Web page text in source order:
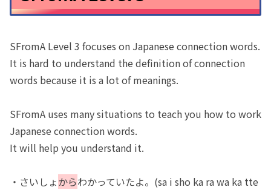
SFromA Level 3 focuses on Japanese connection words.
It is hard to understand the definition of connection
words because it is a lot of meanings.
SFromA uses many situations to teach you how to work
Japanese connection words.
It will help you understand it.
・さいしょからわかっていたよ。(sa i sho ka ra wa ka tte